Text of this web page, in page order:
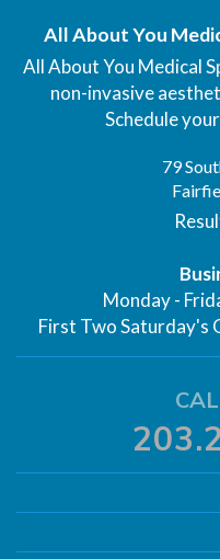
All About You
All About You Medical
non-invasive
Schedule
79
Monday -
First Two Saturday's